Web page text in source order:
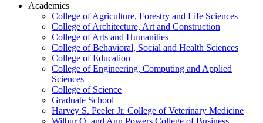
Academics
College of Agriculture, Forestry and Life Sciences
College of Architecture, Art and Construction
College of Arts and Humanities
College of Behavioral, Social and Health Sciences
College of Education
College of Engineering, Computing and Applied
Sciences
College of Science
Graduate School
Harvey S. Peeler Jr. College of Veterinary Medicine
Wilbur O. and Ann Powers College of Business